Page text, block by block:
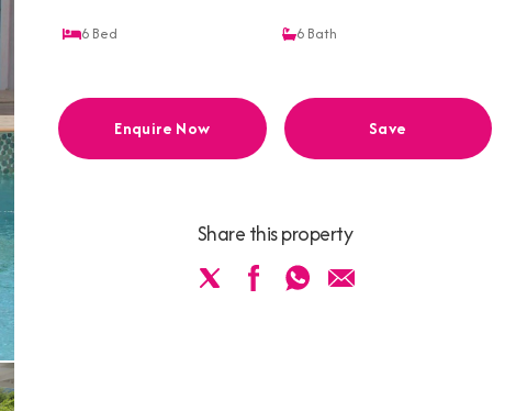
6 Bed 6 Bath
Enquire Now Save
Share this property